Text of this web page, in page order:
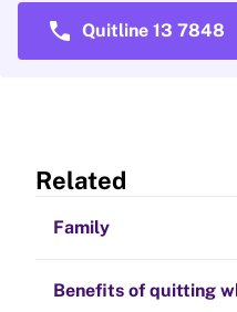
call Quitline 13 7848
Related
Family
Benefits of quitting